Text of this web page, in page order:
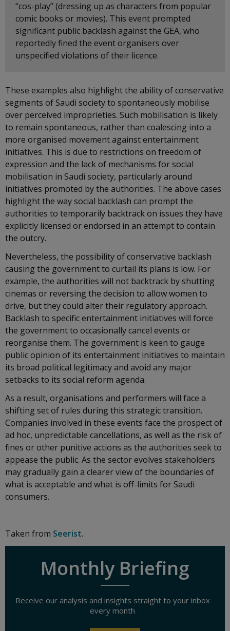
“cos-play” (dressing up as characters from popular
comic books or movies). This event prompted
significant public backlash against the GEA, who
reportedly fined the event organisers over
unspecified violations of their licence.
These examples also highlight the ability of conservative
segments of Saudi society to spontaneously mobilise
over perceived improprieties. Such mobilisation is likely
to remain spontaneous, rather than coalescing into a
more organised movement against entertainment
initiatives. This is due to restrictions on freedom of
expression and the lack of mechanisms for social
mobilisation in Saudi society, particularly around
initiatives promoted by the authorities. The above cases
highlight the way social backlash can prompt the
authorities to temporarily backtrack on issues they have
explicitly licensed or endorsed in an attempt to contain
the outcry.
Nevertheless, the possibility of conservative backlash
causing the government to curtail its plans is low. For
example, the authorities will not backtrack by shutting
cinemas or reversing the decision to allow women to
drive, but they could alter their regulatory approach.
Backlash to specific entertainment initiatives will force
the government to occasionally cancel events or
reorganise them. The government is keen to gauge
public opinion of its entertainment initiatives to maintain
its broad political legitimacy and avoid any major
setbacks to its social reform agenda.
As a result, organisations and performers will face a
shifting set of rules during this strategic transition.
Companies involved in these events face the prospect of
ad hoc, unpredictable cancellations, as well as the risk of
fines or other punitive actions as the authorities seek to
appease the public. As the sector evolves stakeholders
may gradually gain a clearer view of the boundaries of
what is acceptable and what is off-limits for Saudi
consumers.
Taken from Seerist.
Monthly Briefing
Receive our analysis and insights straight to your inbox
every month